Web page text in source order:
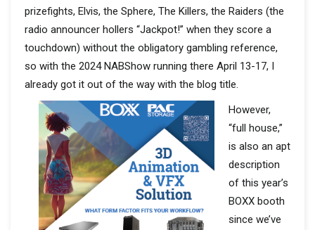
prizefights, Elvis, the Sphere, The Killers, the Raiders (the
radio announcer hollers “Jackpot!” when they score a
touchdown) without the obligatory gambling reference,
so with the 2024 NABShow running there April 13-17, I
already got it out of the way with the blog title.
However,
“full house,”
is also an apt
description
of this year’s
BOXX booth
since we’ve